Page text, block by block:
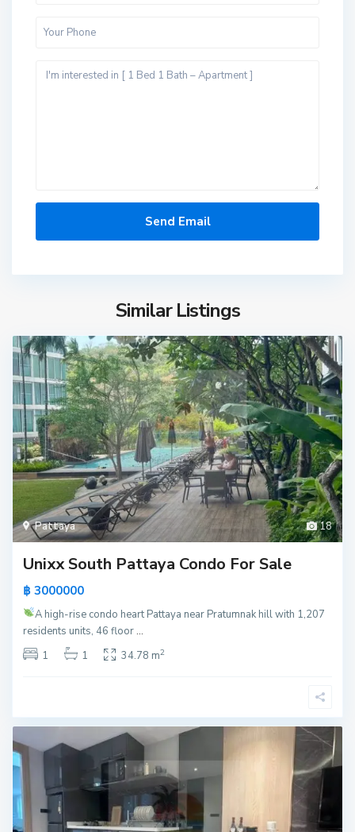
Similar Listings
18
Pattaya
Unixx South Pattaya Condo For Sale
฿ 3000000
A high-rise condo heart Pattaya near Pratumnak hill with 1,207
residents units, 46 floor...
1
1 34.78 m2